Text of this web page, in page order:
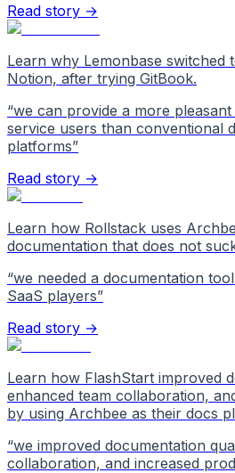
Read story →
Learn why Lemonbase switched
Notion, after trying GitBook.
“we can provide a more
service users than conventional
platforms”
Read story →
Learn how Rollstack uses
documentation that does not
“we needed a documentation
SaaS players”
Read story →
Learn how FlashStart improved
enhanced team collaboration,
by using Archbee as their docs
“we improved documentation
collaboration, and increased